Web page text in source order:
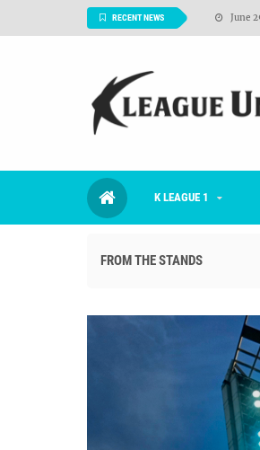
RECENT NEWS June
July
June
K LEAGUE 1
FROM THE STANDS